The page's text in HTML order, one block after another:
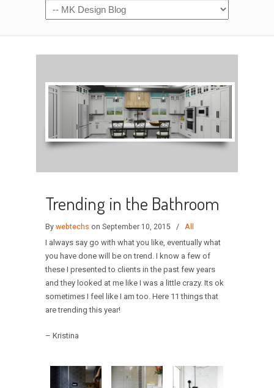
Trending in the Bathroom
By webtechs on September 10, 2015 / All
I always say go with what you like, eventually what
you have done will be on trend. I know a few of
these I presented to clients in the past few years
and they looked at me like I was a little crazy. Its ok
sometimes I feel like I am too. Here 11 things that
are trending this year!
– Kristina